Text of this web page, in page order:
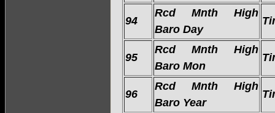
94
Rcd Mnth High
Baro Day
95
Rcd Mnth High
Baro Mon
96
Rcd Mnth High
Baro Year